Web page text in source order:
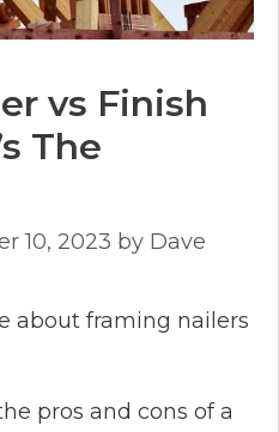
vs Finish
The
10, 2023 by Dave
about framing nailers
pros and cons of a